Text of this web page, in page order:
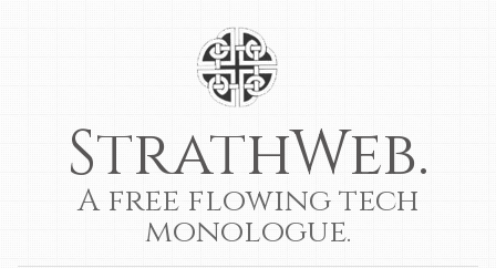
StrathWeb.
A free flowing tech
monologue.